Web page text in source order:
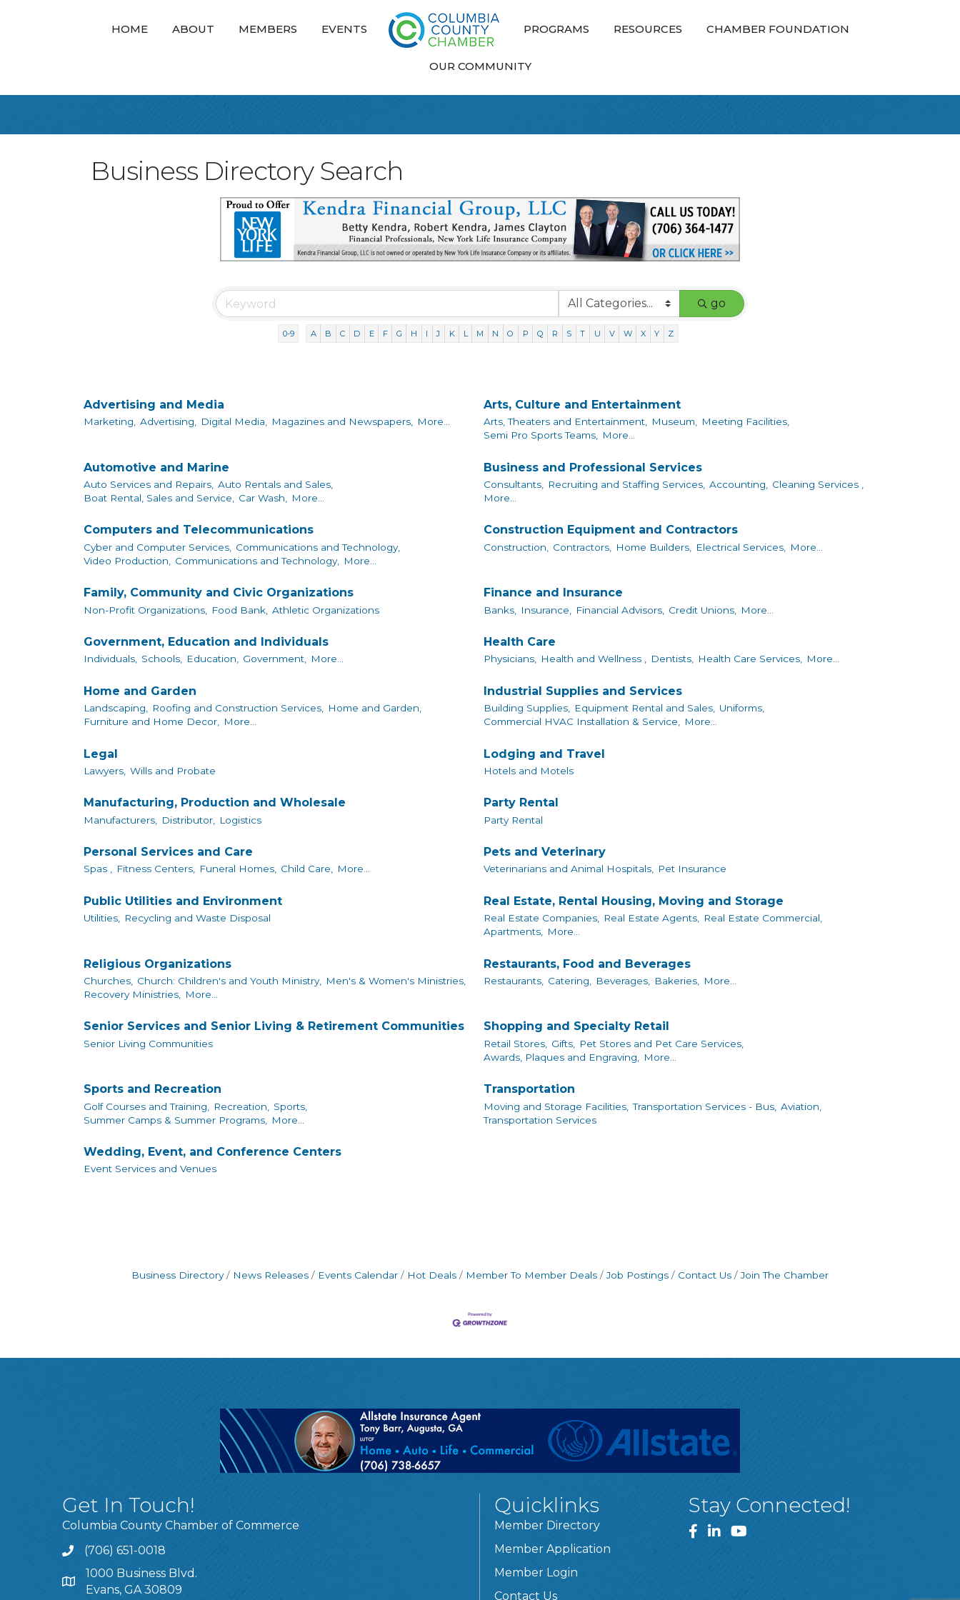
HOME ABOUT MEMBERS EVENTS PROGRAMS RESOURCES CHAMBER FOUNDATION
OUR COMMUNITY
Business Directory Search
go
0-9 A B C D E F G H I J K L M N O P Q R S T U V W X Y Z
Advertising and Media
Marketing, Advertising, Digital Media, Magazines and Newspapers, More...
Arts, Culture and Entertainment
Arts, Theaters and Entertainment, Museum, Meeting Facilities,
Semi Pro Sports Teams, More...
Automotive and Marine
Auto Services and Repairs, Auto Rentals and Sales,
Boat Rental, Sales and Service,
Car Wash, More...
Business and Professional Services
Consultants, Recruiting and Staffing Services, Accounting,
Cleaning Services ,
More...
Computers and Telecommunications
Cyber and Computer Services,
Communications and Technology,
Video Production,
Communications and Technology, More...
Construction Equipment and Contractors
Construction, Contractors, Home Builders, Electrical Services, More...
Family, Community and Civic Organizations
Non-Profit Organizations, Food Bank, Athletic Organizations
Finance and Insurance
Banks, Insurance, Financial Advisors, Credit Unions, More...
Government, Education and Individuals
Individuals, Schools, Education, Government, More...
Health Care
Physicians, Health and Wellness , Dentists, Health Care Services, More...
Home and Garden
Landscaping, Roofing and Construction Services,
Home and Garden,
Furniture and Home Decor,
More...
Industrial Supplies and Services
Building Supplies, Equipment Rental and Sales,
Uniforms,
Commercial HVAC Installation & Service,
More...
Legal
Lawyers, Wills and Probate
Lodging and Travel
Hotels and Motels
Manufacturing, Production and Wholesale
Manufacturers, Distributor, Logistics
Party Rental
Party Rental
Personal Services and Care
Spas , Fitness Centers, Funeral Homes, Child Care, More...
Pets and Veterinary
Veterinarians and Animal Hospitals, Pet Insurance
Public Utilities and Environment
Utilities, Recycling and Waste Disposal
Real Estate, Rental Housing, Moving and Storage
Real Estate Companies, Real Estate Agents, Real Estate Commercial,
Apartments, More...
Religious Organizations
Churches, Church: Children's and Youth Ministry,
Men's & Women's Ministries,
Recovery Ministries,
More...
Restaurants, Food and Beverages
Restaurants, Catering, Beverages, Bakeries, More...
Senior Services and Senior Living & Retirement Communities
Senior Living Communities
Shopping and Specialty Retail
Retail Stores, Gifts,
Pet Stores and Pet Care Services,
Awards, Plaques and Engraving,
More...
Sports and Recreation
Golf Courses and Training, Recreation,
Sports,
Summer Camps & Summer Programs,
More...
Transportation
Moving and Storage Facilities, Transportation Services - Bus, Aviation,
Transportation Services
Wedding, Event, and Conference Centers
Event Services and Venues
Business Directory News Releases Events Calendar Hot Deals Member To Member Deals Job Postings Contact Us Join The Chamber
Get In Touch!
Columbia County Chamber of Commerce
Call
(706) 651-0018
Address & Map
1000 Business Blvd.
Evans, GA 30809
Quicklinks
Member Directory
Member Application
Member Login
Contact Us
Stay Connected!
Facebook
LinkedInYouTube